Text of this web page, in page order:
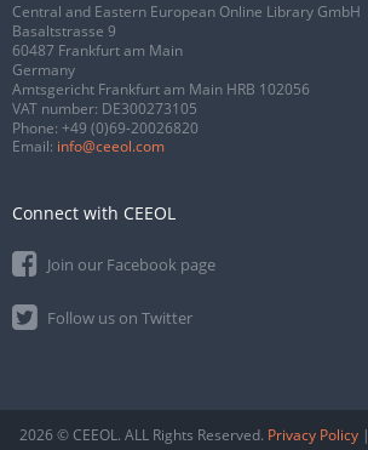
Central and Eastern European Online Library GmbH
Basaltstrasse 9
60487 Frankfurt am Main
Germany
Amtsgericht Frankfurt am Main HRB 102056
VAT number: DE300273105
Phone: +49 (0)69-20026820
Email: info@ceeol.com
Connect with CEEOL
Join our Facebook page
Follow us on Twitter
2026 © CEEOL. ALL Rights Reserved. Privacy Policy |